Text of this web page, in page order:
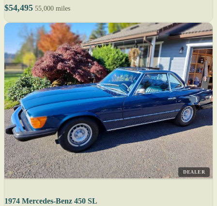
$54,495 55,000 miles
DEALER
1974 Mercedes-Benz 450 SL